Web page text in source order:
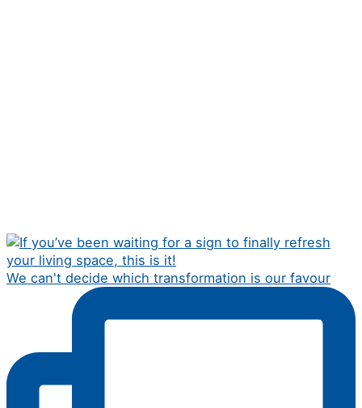
We can't decide which transformation is our favour